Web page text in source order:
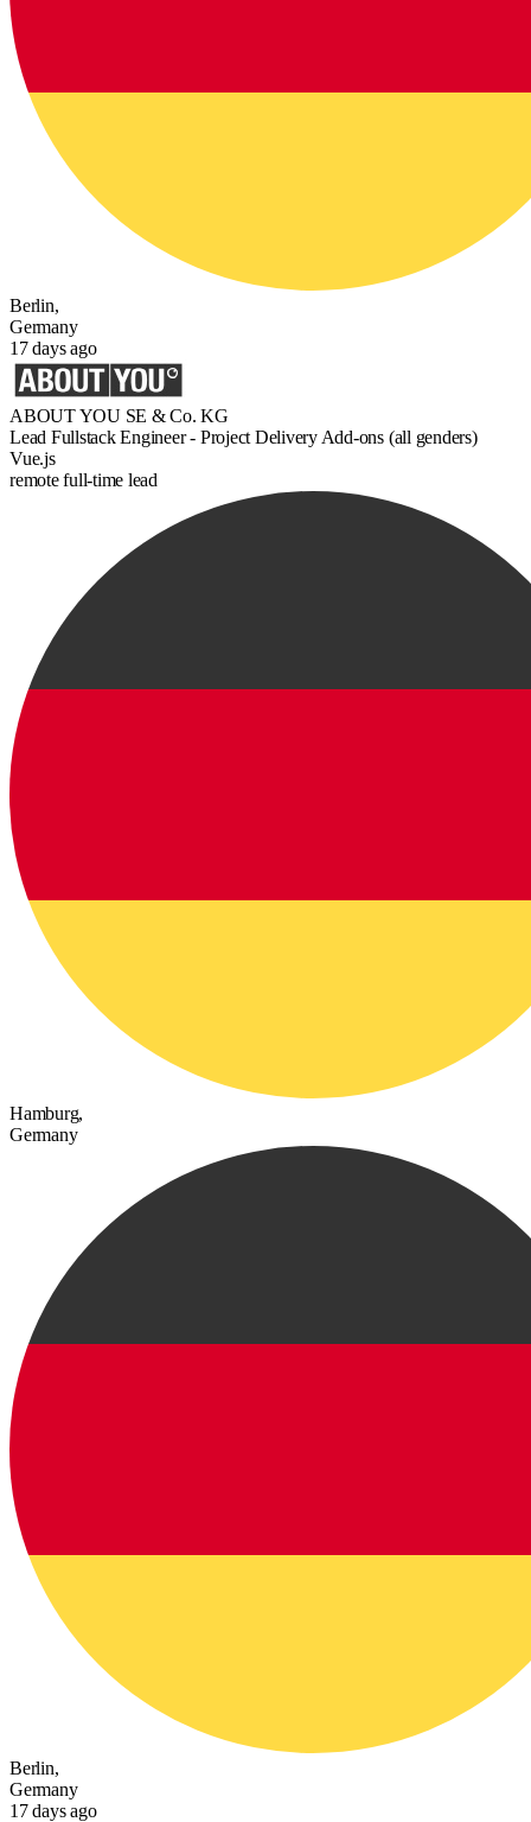
Berlin,
Germany
17 days ago
ABOUT YOU SE & Co. KG
Lead Fullstack Engineer - Project Delivery Add-ons (all genders)
Vue.js
remotefull-time lead
Hamburg,
Germany
Berlin,
Germany
17 days ago